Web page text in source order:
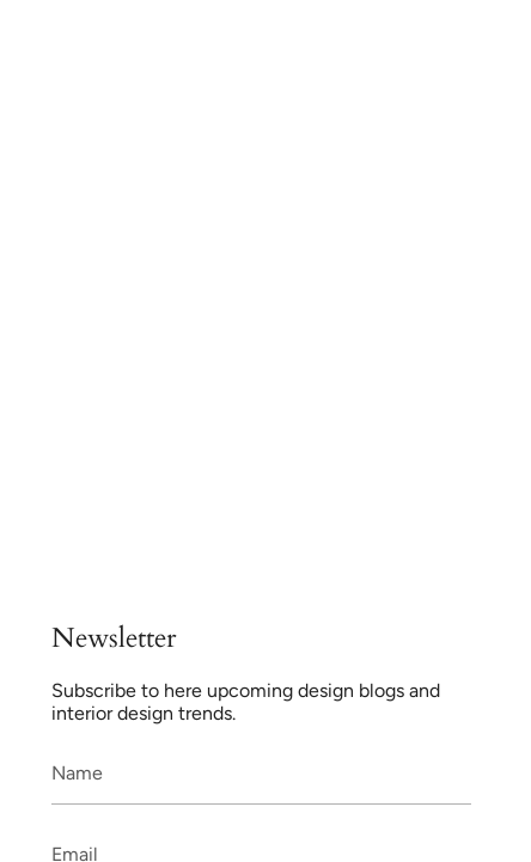
Newsletter
Subscribe to here upcoming design blogs and
interior design trends.